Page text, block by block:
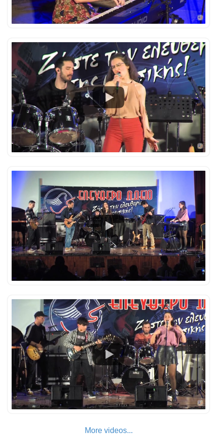
More videos...